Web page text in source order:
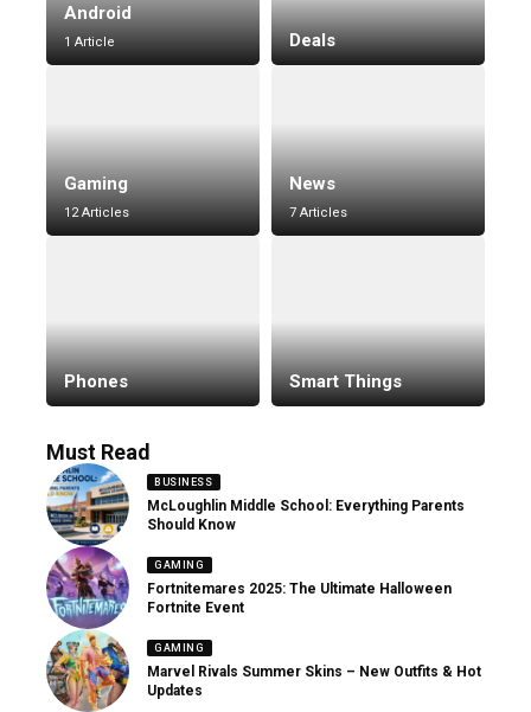
Android
1 Article Deals
Gaming
12 Articles
News
7 Articles
Phones Smart Things
Must Read
BUSINESS
McLoughlin Middle School: Everything Parents
Should Know
GAMING
Fortnitemares 2025: The Ultimate Halloween
Fortnite Event
GAMING
Marvel Rivals Summer Skins – New Outfits & Hot
Updates